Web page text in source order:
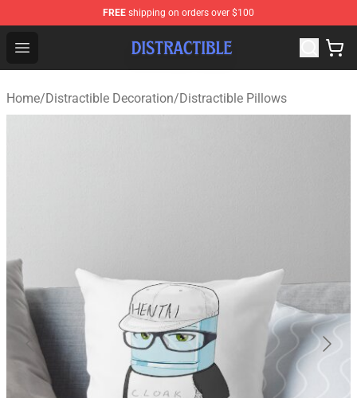
FREE shipping on orders over $100
Open menu
Distractible Shop - Official Distractible Merchandise
Home/Distractible Decoration/Distractible Pillows